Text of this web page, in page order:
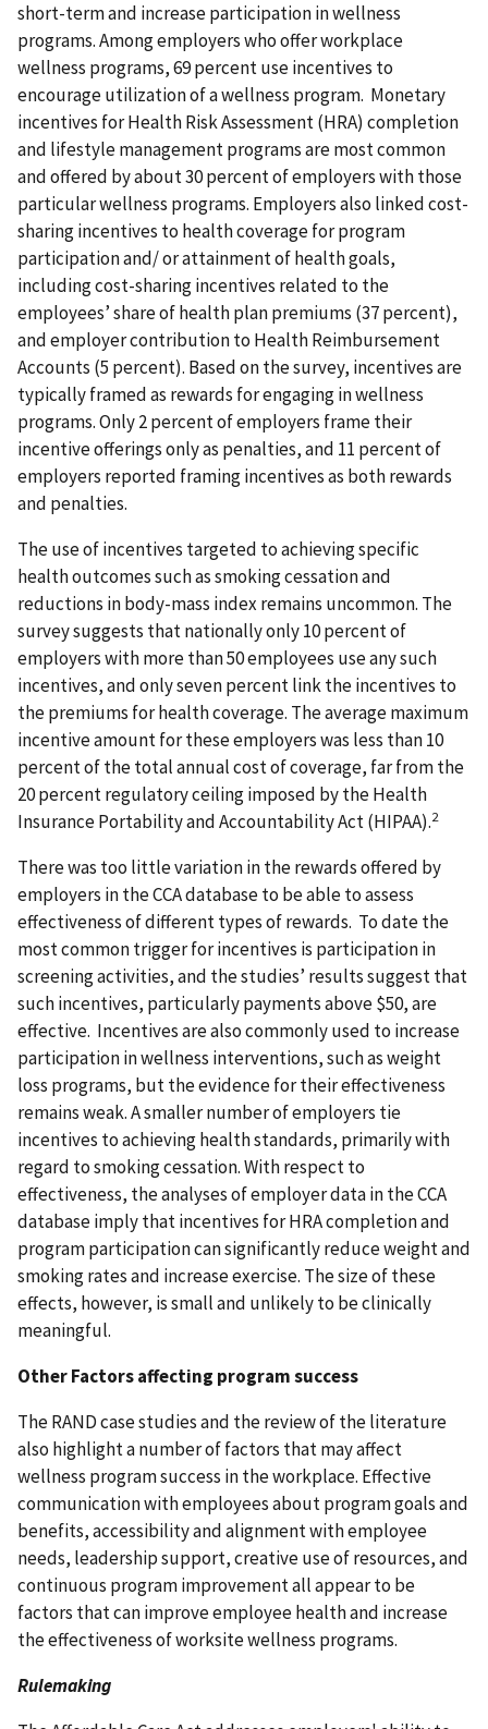
short-term and increase participation in wellness
programs. Among employers who offer workplace
wellness programs, 69 percent use incentives to
encourage utilization of a wellness program. Monetary
incentives for Health Risk Assessment (HRA) completion
and lifestyle management programs are most common
and offered by about 30 percent of employers with those
particular wellness programs. Employers also linked cost-
sharing incentives to health coverage for program
participation and/ or attainment of health goals,
including cost-sharing incentives related to the
employees’ share of health plan premiums (37 percent),
and employer contribution to Health Reimbursement
Accounts (5 percent). Based on the survey, incentives are
typically framed as rewards for engaging in wellness
programs. Only 2 percent of employers frame their
incentive offerings only as penalties, and 11 percent of
employers reported framing incentives as both rewards
and penalties.
The use of incentives targeted to achieving specific
health outcomes such as smoking cessation and
reductions in body-mass index remains uncommon. The
survey suggests that nationally only 10 percent of
employers with more than 50 employees use any such
incentives, and only seven percent link the incentives to
the premiums for health coverage. The average maximum
incentive amount for these employers was less than 10
percent of the total annual cost of coverage, far from the
20 percent regulatory ceiling imposed by the Health
Insurance Portability and Accountability Act (HIPAA).2
There was too little variation in the rewards offered by
employers in the CCA database to be able to assess
effectiveness of different types of rewards. To date the
most common trigger for incentives is participation in
screening activities, and the studies’ results suggest that
such incentives, particularly payments above $50, are
effective. Incentives are also commonly used to increase
participation in wellness interventions, such as weight
loss programs, but the evidence for their effectiveness
remains weak. A smaller number of employers tie
incentives to achieving health standards, primarily with
regard to smoking cessation. With respect to
effectiveness, the analyses of employer data in the CCA
database imply that incentives for HRA completion and
program participation can significantly reduce weight and
smoking rates and increase exercise. The size of these
effects, however, is small and unlikely to be clinically
meaningful.
Other Factors affecting program success
The RAND case studies and the review of the literature
also highlight a number of factors that may affect
wellness program success in the workplace. Effective
communication with employees about program goals and
benefits, accessibility and alignment with employee
needs, leadership support, creative use of resources, and
continuous program improvement all appear to be
factors that can improve employee health and increase
the effectiveness of worksite wellness programs.
Rulemaking